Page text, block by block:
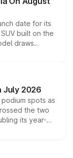
date for its
built on the
draws
overseas and
above the
July 2026
spots as
the two
its year-
growing